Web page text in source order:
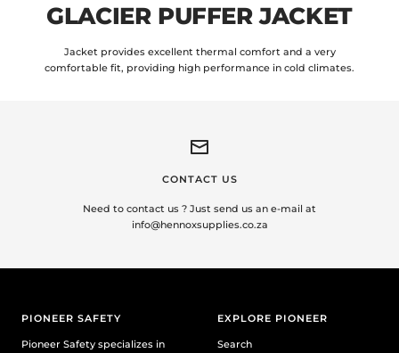
GLACIER PUFFER JACKET
Jacket provides excellent thermal comfort and a very
comfortable fit, providing high performance in cold climates.
CONTACT US
Need to contact us ? Just send us an e-mail at
info@hennoxsupplies.co.za
PIONEER SAFETY
Pioneer Safety specializes in
EXPLORE PIONEER
Search